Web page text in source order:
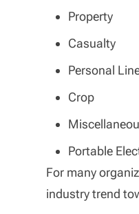
Property
Casualty
Personal
Crop
Portable
For many
industry trend